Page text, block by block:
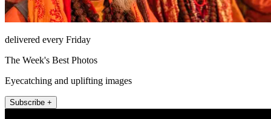
delivered every Friday
The Week's Best Photos
Eyecatching and uplifting images
Subscribe +